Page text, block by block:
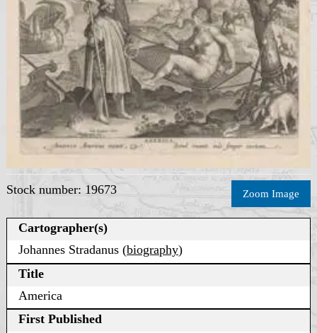
Stock number: 19673 Zoom Image
Cartographer(s)
Johannes Stradanus (biography)
Title
America
First Published